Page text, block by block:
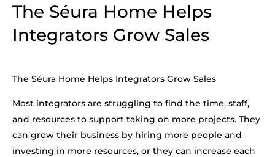
The Séura Home Helps
Integrators Grow Sales
The Séura Home Helps Integrators Grow Sales
Most integrators are struggling to find the time, staff,
and resources to support taking on more projects. They
can grow their business by hiring more people and
investing in more resources, or they can increase each